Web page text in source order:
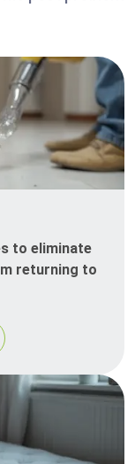
to eliminate
returning to